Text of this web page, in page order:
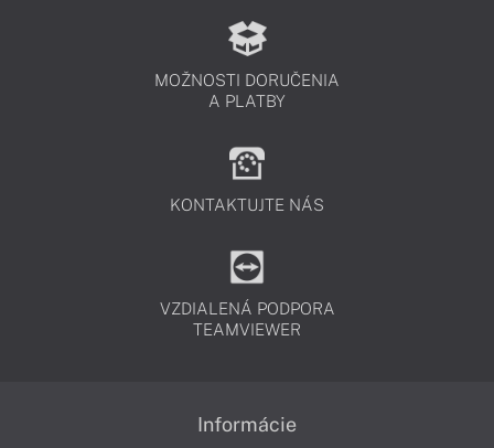
MOŽNOSTI DORUČENIA
A PLATBY
KONTAKTUJTE NÁS
VZDIALENÁ PODPORA
TEAMVIEWER
Informácie